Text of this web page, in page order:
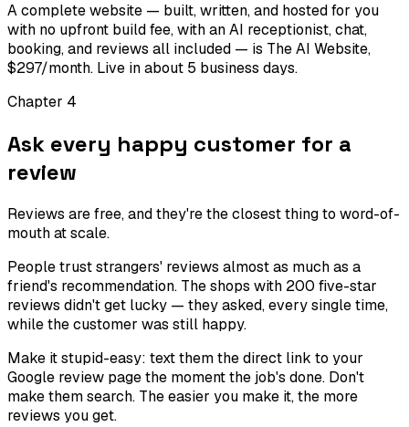
A complete website — built, written, and hosted for you
with no upfront build fee, with an AI receptionist, chat,
booking, and reviews all included — is The AI Website,
$297/month. Live in about 5 business days.
Chapter 4
Ask every happy customer for a
review
Reviews are free, and they're the closest thing to word-of-
mouth at scale.
People trust strangers' reviews almost as much as a
friend's recommendation. The shops with 200 five-star
reviews didn't get lucky — they asked, every single time,
while the customer was still happy.
Make it stupid-easy: text them the direct link to your
Google review page the moment the job's done. Don't
make them search. The easier you make it, the more
reviews you get.